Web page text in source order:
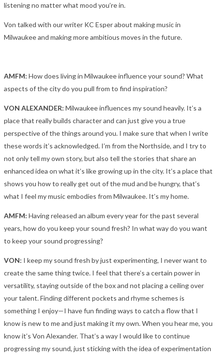
listening no matter what mood you’re in.
Von talked with our writer KC Esper about making music in
Milwaukee and making more ambitious moves in the future.
AMFM: How does living in Milwaukee influence your sound? What
aspects of the city do you pull from to find inspiration?
VON ALEXANDER: Milwaukee influences my sound heavily. It’s a
place that really builds character and can just give you a true
perspective of the things around you. I make sure that when I write
these words it’s acknowledged. I’m from the Northside, and I try to
not only tell my own story, but also tell the stories that share an
enhanced idea on what it’s like growing up in the city. It’s a place that
shows you how to really get out of the mud and be hungry, that’s
what I feel my music embodies from Milwaukee. It’s my home.
AMFM: Having released an album every year for the past several
years, how do you keep your sound fresh? In what way do you want
to keep your sound progressing?
VON: I keep my sound fresh by just experimenting, I never want to
create the same thing twice. I feel that there’s a certain power in
versatility, staying outside of the box and not placing a ceiling over
your talent. Finding different pockets and rhyme schemes is
something I enjoy—I have fun finding ways to catch a flow that I
know is new to me and just making it my own. When you hear me, you
know it’s Von Alexander. That’s a way I would like to continue
progressing my sound, just sticking with the idea of experimentation